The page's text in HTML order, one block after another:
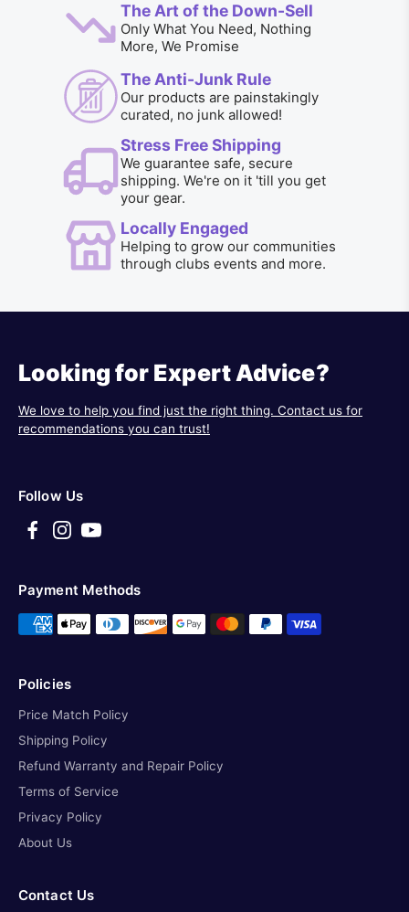
The Art of the Down-Sell
Only What You Need, Nothing
More, We Promise
The Anti-Junk Rule
Our products are painstakingly
curated, no junk allowed!
Stress Free Shipping
We guarantee safe, secure
shipping. We're on it 'till you get
your gear.
Locally Engaged
Helping to grow our communities
through clubs events and more.
Looking for Expert Advice?
We love to help you find just the right thing. Contact us for
recommendations you can trust!
Follow Us
Payment Methods
Policies
Price Match Policy
Shipping Policy
Refund Warranty and Repair Policy
Terms of Service
Privacy Policy
About Us
Contact Us